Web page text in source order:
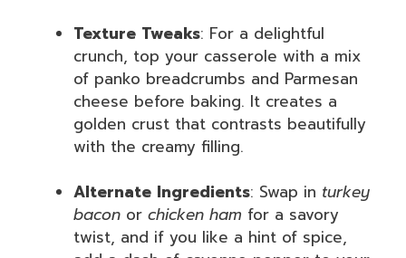
Texture Tweaks: For a delightful
crunch, top your casserole with a mix
of panko breadcrumbs and Parmesan
cheese before baking. It creates a
golden crust that contrasts beautifully
with the creamy filling.
Alternate Ingredients: Swap in turkey
bacon or chicken ham for a savory
twist, and if you like a hint of spice,